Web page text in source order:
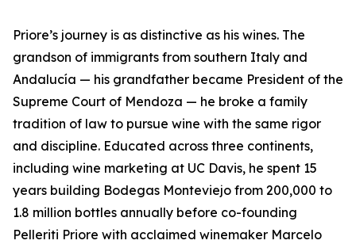
Priore’s journey is as distinctive as his wines. The
grandson of immigrants from southern Italy and
Andalucía — his grandfather became President of the
Supreme Court of Mendoza — he broke a family
tradition of law to pursue wine with the same rigor
and discipline. Educated across three continents,
including wine marketing at UC Davis, he spent 15
years building Bodegas Monteviejo from 200,000 to
1.8 million bottles annually before co-founding
Pelleriti Priore with acclaimed winemaker Marcelo